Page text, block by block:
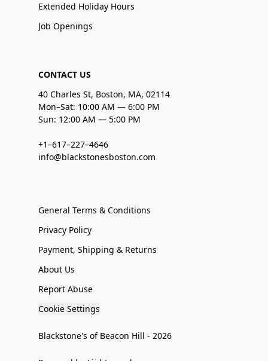
Extended Holiday Hours
Job Openings
CONTACT US
40 Charles St, Boston, MA, 02114
Mon–Sat: 10:00 AM — 6:00 PM
Sun: 12:00 AM — 5:00 PM
+1–617–227–4646
info@blackstonesboston.com
General Terms & Conditions
Privacy Policy
Payment, Shipping & Returns
About Us
Report Abuse
Cookie Settings
Blackstone's of Beacon Hill - 2026